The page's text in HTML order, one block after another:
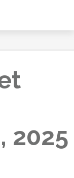
2025